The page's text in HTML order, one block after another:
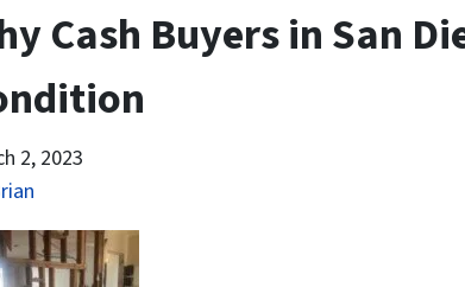
Cash Buyers in San
2, 2023